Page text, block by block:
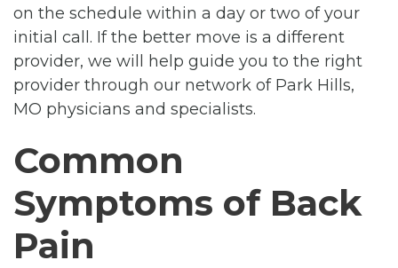
on the schedule within a day or two of your
initial call. If the better move is a different
provider, we will help guide you to the right
provider through our network of Park Hills,
MO physicians and specialists.
Common
Symptoms of Back
Pain